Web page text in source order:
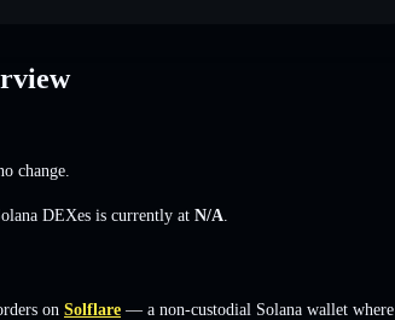
change
DEXes is currently at N/A
on Solflare — a non-custodial Solana wallet where